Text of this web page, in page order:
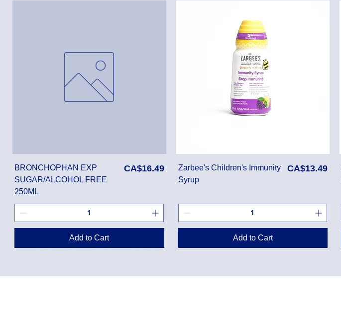
BRONCHOPHAN EXP
SUGAR/ALCOHOL FREE
250ML
Price
CA$16.49
Add to Cart
Zarbee's Children's Immunity
Syrup
Price
CA$13.49
Add to Cart